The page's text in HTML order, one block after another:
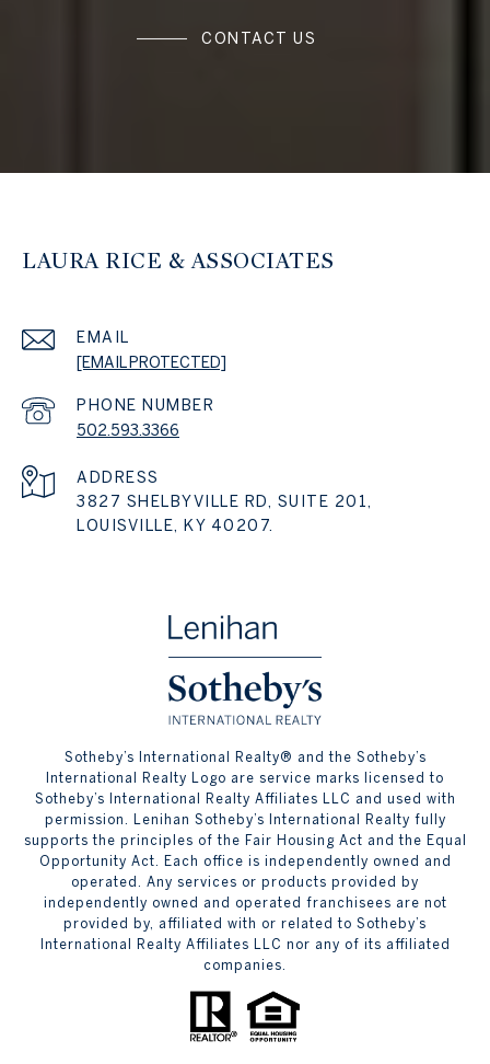
CONTACT US
LAURA RICE & ASSOCIATES
EMAIL
[EMAIL PROTECTED]
PHONE NUMBER
502.593.3366
ADDRESS
3827 SHELBYVILLE RD, SUITE 201,
LOUISVILLE, KY 40207.
​​​​​Sotheby’s International Realty® and the Sotheby’s
International Realty Logo are service marks licensed to
Sotheby’s International Realty Affiliates LLC and used with
permission. Lenihan Sotheby’s International Realty fully
supports the principles of the Fair Housing Act and the Equal
Opportunity Act. Each office is independently owned and
operated. Any services or products provided by
independently owned and operated franchisees are not
provided by, affiliated with or related to Sotheby’s
International Realty Affiliates LLC nor any of its affiliated
companies.